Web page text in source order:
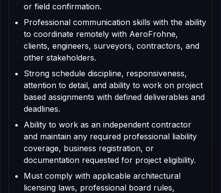
or field confirmation.
Professional communication skills with the ability
to coordinate remotely with AeroFrohne,
clients, engineers, surveyors, contractors, and
other stakeholders.
Strong schedule discipline, responsiveness,
attention to detail, and ability to work on project
based assignments with defined deliverables and
deadlines.
Ability to work as an independent contractor
and maintain any required professional liability
coverage, business registration, or
documentation requested for project eligibility.
Must comply with applicable architectural
licensing laws, professional board rules,